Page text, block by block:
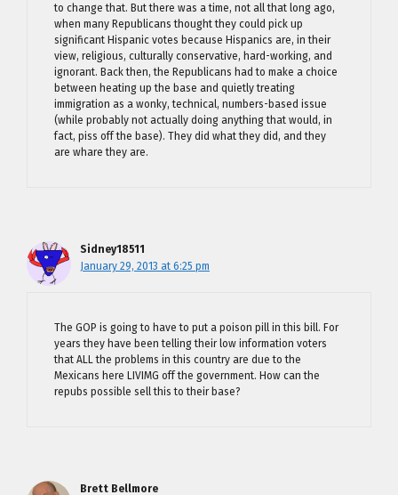
to change that. But there was a time, not all that long ago,
when many Republicans thought they could pick up
significant Hispanic votes because Hispanics are, in their
view, religious, culturally conservative, hard-working, and
ignorant. Back then, the Republicans had to make a choice
between heating up the base and quietly treating
immigration as a wonky, technical, numbers-based issue
(while probably not actually doing anything that would, in
fact, piss off the base). They did what they did, and they
are whare they are.
Sidney18511
January 29, 2013 at 6:25 pm
The GOP is going to have to put a poison pill in this bill. For
years they have been telling their low information voters
that ALL the problems in this country are due to the
Mexicans here LIVIMG off the government. How can the
repubs possible sell this to their base?
Brett Bellmore